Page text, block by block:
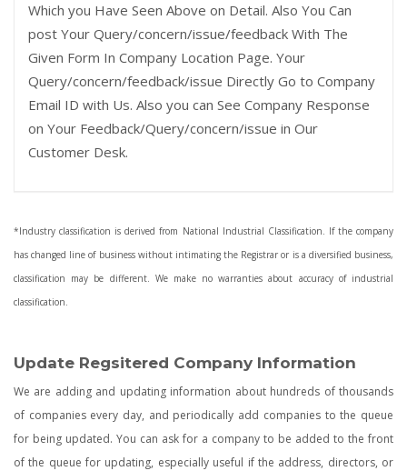
Which you Have Seen Above on Detail. Also You Can
post Your Query/concern/issue/feedback With The
Given Form In Company Location Page. Your
Query/concern/feedback/issue Directly Go to Company
Email ID with Us. Also you can See Company Response
on Your Feedback/Query/concern/issue in Our
Customer Desk.
*Industry classification is derived from National Industrial Classification. If the company
has changed line of business without intimating the Registrar or is a diversified business,
classification may be different. We make no warranties about accuracy of industrial
classification.
Update Regsitered Company Information
We are adding and updating information about hundreds of thousands
of companies every day, and periodically add companies to the queue
for being updated. You can ask for a company to be added to the front
of the queue for updating, especially useful if the address, directors, or